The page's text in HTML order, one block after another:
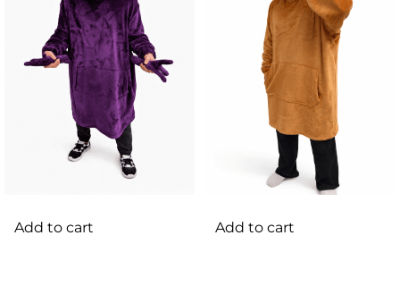
Add to cart Add to cart